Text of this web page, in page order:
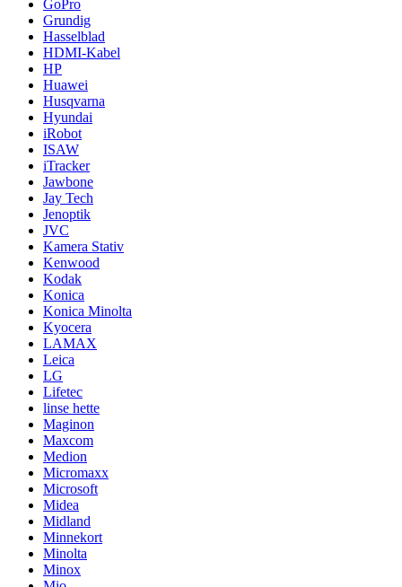
GoPro
Grundig
Hasselblad
HDMI-Kabel
HP
Huawei
Husqvarna
Hyundai
iRobot
ISAW
iTracker
Jawbone
Jay Tech
Jenoptik
JVC
Kamera Stativ
Kenwood
Kodak
Konica
Konica Minolta
Kyocera
LAMAX
Leica
LG
Lifetec
linse hette
Maginon
Maxcom
Medion
Micromaxx
Microsoft
Midea
Midland
Minnekort
Minolta
Minox